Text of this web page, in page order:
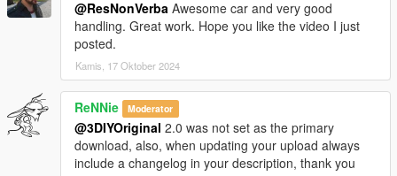
@ResNonVerba Awesome car and very good
handling. Great work. Hope you like the video I just
posted.
Kamis, 17 Oktober 2024
ReNNie Moderator
@3DIYOriginal 2.0 was not set as the primary
download, also, when updating your upload always
include a changelog in your description, thank you